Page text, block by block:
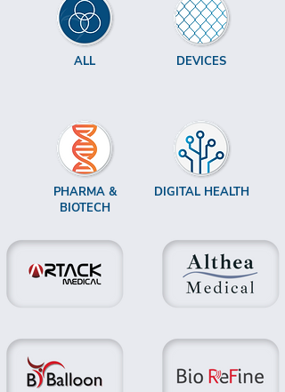
ALL
PHARMA &
BIOTECH
DEVICES
DIGITAL HEALTH